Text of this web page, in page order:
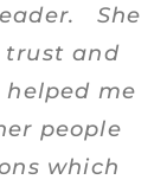
She
trust and
me
people
which